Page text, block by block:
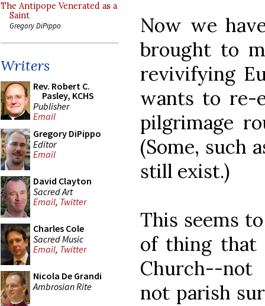
The Antipope Venerated as a
Saint
Gregory DiPippo
Writers
Rev. Robert C.
Pasley, KCHS
Publisher
Email
Gregory DiPippo
Editor
Email
David Clayton
Sacred Art
Email, Twitter
Charles Cole
Sacred Music
Email, Twitter
Nicola De Grandi
Ambrosian Rite
Now we
brought to
revivifying
wants to re-
pilgrimage
(Some, such
still exist.)
This seems
of thing that
Church--not
not parish